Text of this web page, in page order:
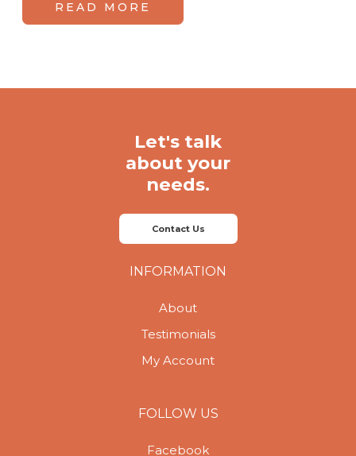
READ MORE
Let's talk
about your
needs.
Contact Us
INFORMATION
About
Testimonials
My Account
FOLLOW US
Facebook